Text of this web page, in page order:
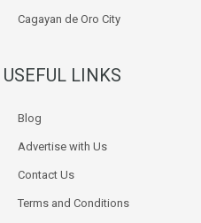
Cagayan de Oro City
USEFUL LINKS
Blog
Advertise with Us
Contact Us
Terms and Conditions